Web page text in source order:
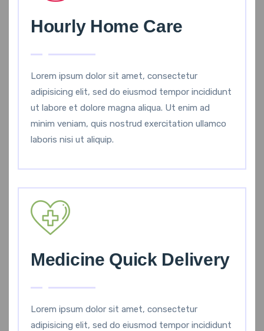
Hourly Home Care
Lorem ipsum dolor sit amet, consectetur
adipisicing elit, sed do eiusmod tempor incididunt
ut labore et dolore magna aliqua. Ut enim ad
minim veniam, quis nostrud exercitation ullamco
laboris nisi ut aliquip.
Medicine Quick Delivery
Lorem ipsum dolor sit amet, consectetur
adipisicing elit, sed do eiusmod tempor incididunt